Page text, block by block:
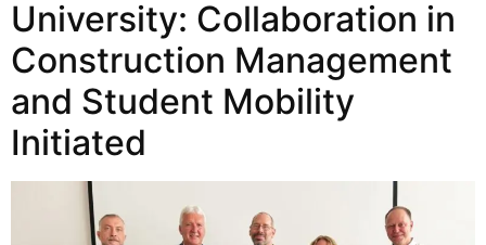
University: Collaboration in
Construction Management
and Student Mobility
Initiated